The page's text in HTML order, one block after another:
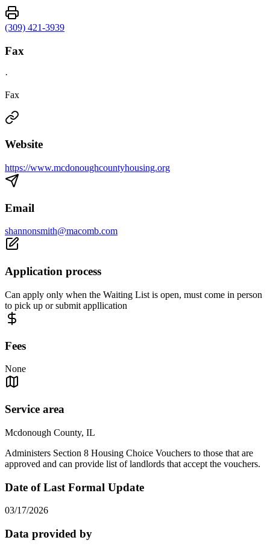
(309) 421-3939
Fax
·
Fax
Website
https://www.mcdonoughcountyhousing.org
Email
shannonsmith@macomb.com
Application process
Can apply only when the Waiting List is open, must come in person
to pick up or submit appllication
Fees
None
Service area
Mcdonough County, IL
Administers Section 8 Housing Choice Vouchers to those that are
approved and can provide list of landlords that accept the vouchers.
Date of Last Formal Update
03/17/2026
Data provided by